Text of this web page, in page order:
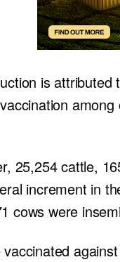
is
25,254 cattle,
increment in
cows were
vaccinated